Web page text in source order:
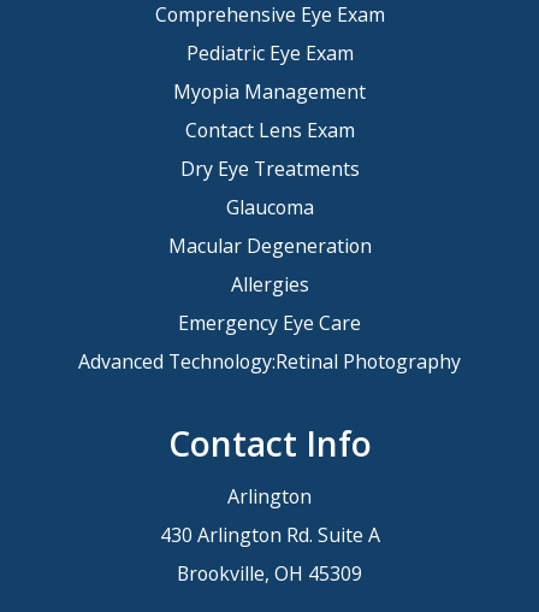
Comprehensive Eye Exam
Pediatric Eye Exam
Myopia Management
Contact Lens Exam
Dry Eye Treatments
Glaucoma
Macular Degeneration
Allergies
Emergency Eye Care
Advanced Technology:Retinal Photography
Contact Info
Arlington
430 Arlington Rd. Suite A
Brookville, OH 45309